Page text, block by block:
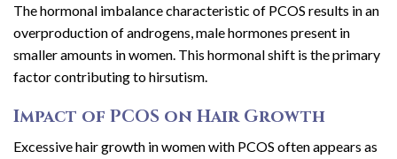
The hormonal imbalance characteristic of PCOS results in an
overproduction of androgens, male hormones present in
smaller amounts in women. This hormonal shift is the primary
factor contributing to hirsutism.
Impact of PCOS on Hair Growth
Excessive hair growth in women with PCOS often appears as